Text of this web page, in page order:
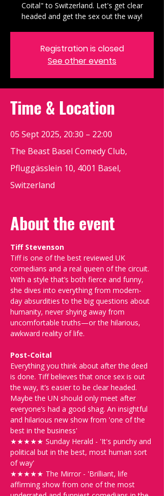
Coital" to Switzerland. Let's get clear
headed and get the sex out the way!
Registration is closed
See other events
Time & Location
05 Sept 2025, 20:30 – 22:00
The Beast Basel Comedy Club,
Pfluggässlein 10, 4001 Basel,
Switzerland
About the event
Tiff Stevenson
Tiff is one of the best reviewed UK
comedians and a real queen of the circuit.
With a style that’s both fierce and funny,
she dives into everything from modern-
day absurdities to the big questions about
humanity, never shying away from
uncomfortable truths—or the hilarious,
awkward reality of life.
Post-Coital
Everything you think about after the deed
is done. Tiff believes that once sex is out
the way, it’s easier to be clear headed.
Maybe the UN should only meet after
everyone’s had a good shag. An insightful
and hilarious new show from 'one of the
best in the business'
★★★★★ Sunday Herald - 'It's punchy and
political but in the best, most human sort
of way'
★★★★★ The Mirror - 'Brilliant, life
affirming show from one of the most